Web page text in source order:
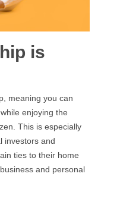
is
meaning you can
enjoying the
This is especially
investors and
ties to their home
and personal